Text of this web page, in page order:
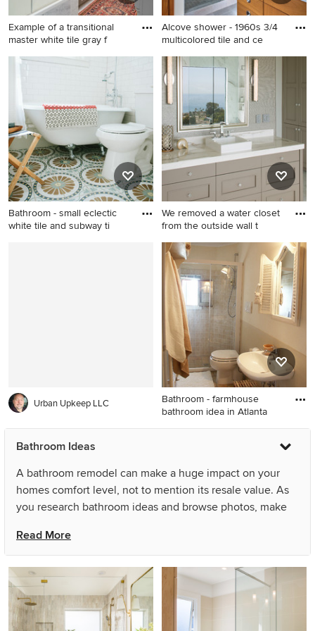
Example of a transitional
master white tile gray f
Example of a transitional
master white tile gray floor
bathroom design in New York
with recessed-panel
cabinets, gray cabinets,
white walls, an undermount
sink and a hinged shower
door
Alcove shower - 1960s 3/4
multicolored tile and ce
Alcove shower - 1960s 3/4
multicolored tile and ceramic
tile porcelain tile alcove
shower idea in Minneapolis
with an undermount sink,
flat-panel cabinets, medium
tone wood cabinets,
quartzite countertops, a two-
piece toilet and white walls
Bathroom - small eclectic
white tile and subway ti
We removed a water closet
from the outside wall t
Inspiration for a coastal
master marble floor and
white floor bathroom
remodel in San Diego with
gray walls, a vessel sink,
marble countertops, white
countertops, brown cabinets
and recessed-panel cabinets
Urban Upkeep LLC
Bathroom - farmhouse
bathroom idea in Atlanta
Bathroom - farmhouse
bathroom idea in Atlanta
Bathroom Ideas
A bathroom remodel can make a huge impact on your
homes comfort level, not to mention its resale value. As
you research bathroom ideas and browse photos, make
figure out some of the common features that seem to
recur throughout. Keep in mind your space limitations,
desired materials and general bathroom remodel costs
before committing to a major (or minor) project.
What are the bathroom renovation trends for 2025?
Read More